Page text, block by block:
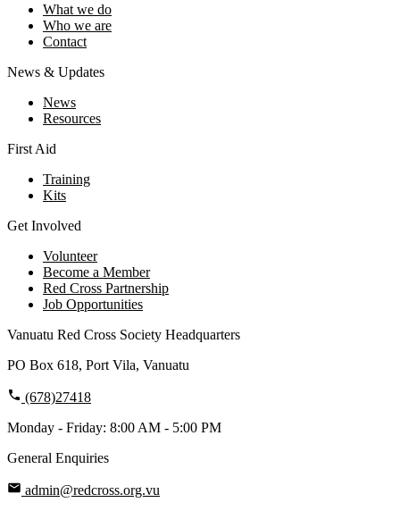
What we do
Who we are
Contact
News & Updates
News
Resources
First Aid
Training
Kits
Get Involved
Volunteer
Become a Member
Red Cross Partnership
Job Opportunities
Vanuatu Red Cross Society Headquarters
PO Box 618, Port Vila, Vanuatu
(678)27418
Monday - Friday: 8:00 AM - 5:00 PM
General Enquiries
admin@redcross.org.vu